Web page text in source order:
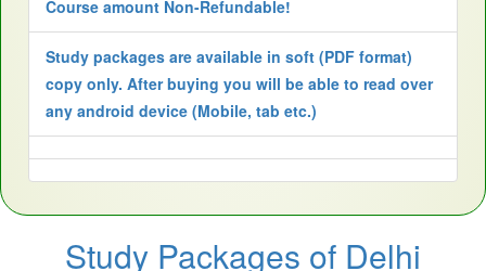
Course amount Non-Refundable!
Study packages are available in soft (PDF format)
copy only. After buying you will be able to read over
any android device (Mobile, tab etc.)
Study Packages of Delhi